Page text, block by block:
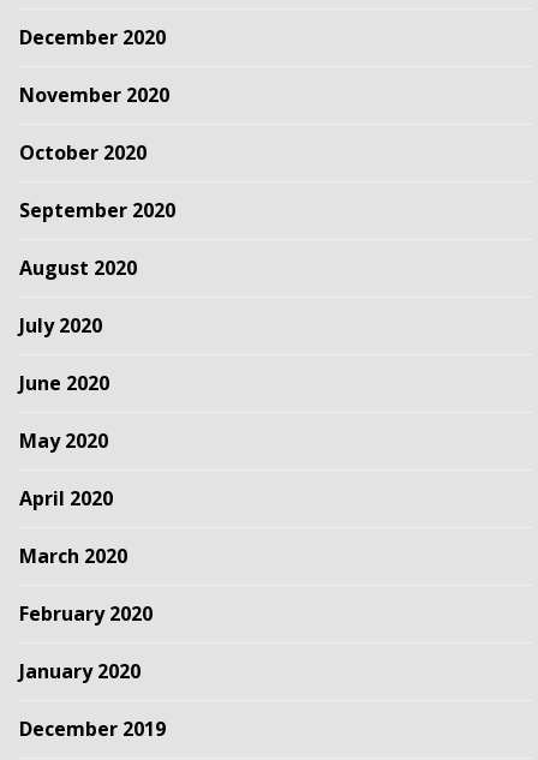
December 2020
November 2020
October 2020
September 2020
August 2020
July 2020
June 2020
May 2020
April 2020
March 2020
February 2020
January 2020
December 2019